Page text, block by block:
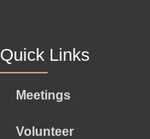
Quick Links
Meetings
Volunteer